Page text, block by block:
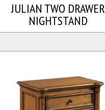
JULIAN TWO DRAWER
NIGHTSTAND